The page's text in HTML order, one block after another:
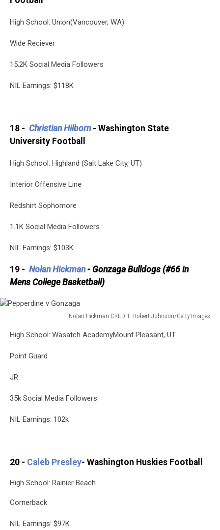
High School: Union(Vancouver, WA)
Wide Reciever
15.2K Social Media Followers
NIL Earnings: $118K
18 - Christian Hilborn- Washington State
University Football
High School: Highland (Salt Lake City, UT)
Interior Offensive Line
Redshirt Sophomore
1.1K Social Media Followers
NIL Earnings: $103K
19 - Nolan Hickman- Gonzaga Bulldogs (#66 in
Mens College Basketball)
Nolan Hickman CREDIT: Robert Johnson/Getty Images
High School: Wasatch AcademyMount Pleasant, UT
Point Guard
JR
35k Social Media Followers
NIL Earnings: 102k
20 - Caleb Presley- Washington Huskies Football
High School: Rainier Beach
Cornerback
NIL Earnings: $97K